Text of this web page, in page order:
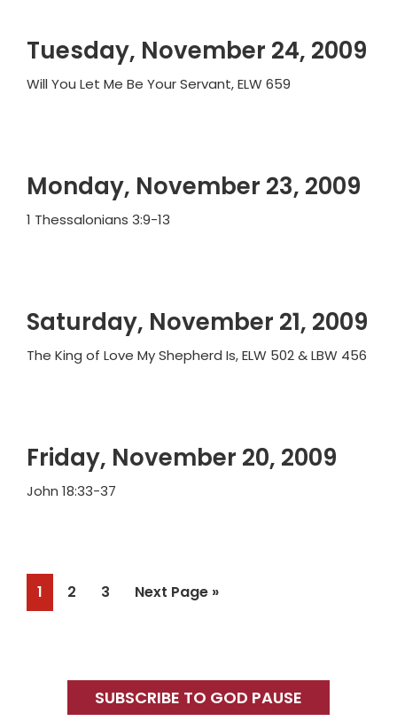
Tuesday, November 24, 2009
Will You Let Me Be Your Servant, ELW 659
Monday, November 23, 2009
1 Thessalonians 3:9-13
Saturday, November 21, 2009
The King of Love My Shepherd Is, ELW 502 & LBW 456
Friday, November 20, 2009
John 18:33-37
Page
1 Page
2 Page
3
Go
Next Page »
SidebarSUBSCRIBE TO GOD PAUSE